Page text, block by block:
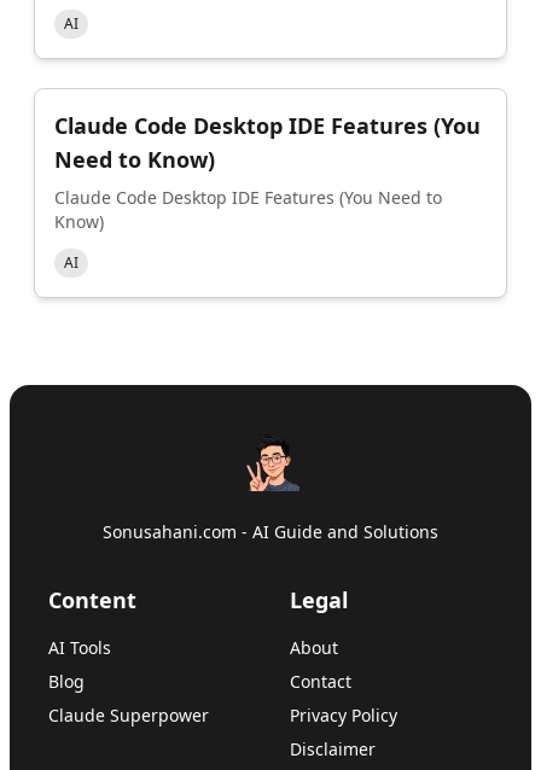
AI
Claude Code Desktop IDE Features (You
Need to Know)
Claude Code Desktop IDE Features (You Need to
Know)
AI
Sonusahani.com - AI Guide and Solutions
Content
AI Tools
Blog
Claude Superpower
Legal
About
Contact
Privacy Policy
Disclaimer